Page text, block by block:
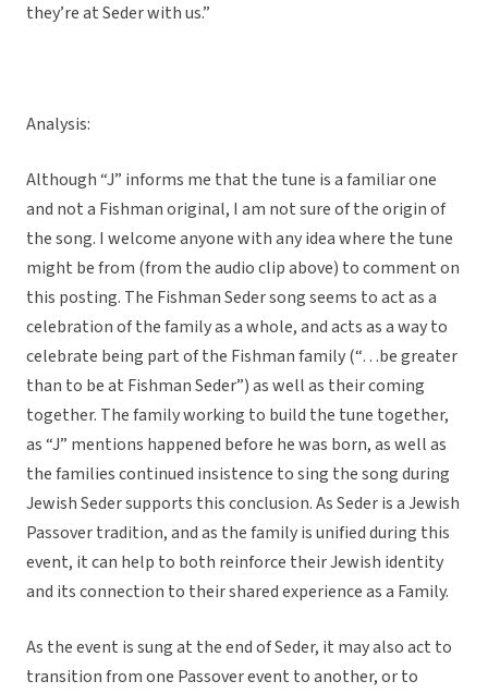
they’re at Seder with us.”
Analysis:
Although “J” informs me that the tune is a familiar one
and not a Fishman original, I am not sure of the origin of
the song. I welcome anyone with any idea where the tune
might be from (from the audio clip above) to comment on
this posting. The Fishman Seder song seems to act as a
celebration of the family as a whole, and acts as a way to
celebrate being part of the Fishman family (“…be greater
than to be at Fishman Seder”) as well as their coming
together. The family working to build the tune together,
as “J” mentions happened before he was born, as well as
the families continued insistence to sing the song during
Jewish Seder supports this conclusion. As Seder is a Jewish
Passover tradition, and as the family is unified during this
event, it can help to both reinforce their Jewish identity
and its connection to their shared experience as a Family.
As the event is sung at the end of Seder, it may also act to
transition from one Passover event to another, or to